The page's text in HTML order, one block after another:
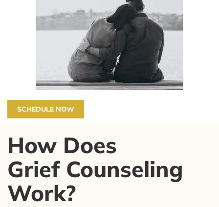
SCHEDULE NOW
How Does
Grief Counseling
Work?